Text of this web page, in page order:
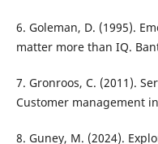
6. Goleman, D. (1995).
matter more than IQ.
7. Gronroos, C. (2011).
Customer management
8. Guney, M. (2024).